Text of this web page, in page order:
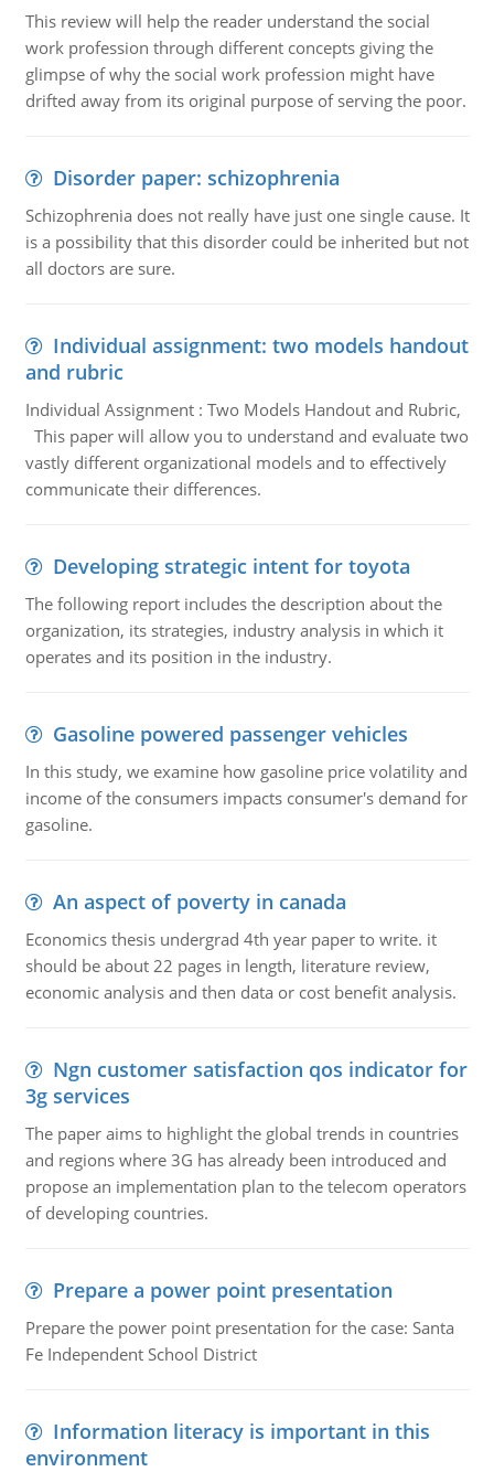
This review will help the reader understand the social
work profession through different concepts giving the
glimpse of why the social work profession might have
drifted away from its original purpose of serving the poor.
Disorder paper: schizophrenia
Schizophrenia does not really have just one single cause. It
is a possibility that this disorder could be inherited but not
all doctors are sure.
Individual assignment: two models handout
and rubric
Individual Assignment : Two Models Handout and Rubric,
This paper will allow you to understand and evaluate two
vastly different organizational models and to effectively
communicate their differences.
Developing strategic intent for toyota
The following report includes the description about the
organization, its strategies, industry analysis in which it
operates and its position in the industry.
Gasoline powered passenger vehicles
In this study, we examine how gasoline price volatility and
income of the consumers impacts consumer's demand for
gasoline.
An aspect of poverty in canada
Economics thesis undergrad 4th year paper to write. it
should be about 22 pages in length, literature review,
economic analysis and then data or cost benefit analysis.
Ngn customer satisfaction qos indicator for
3g services
The paper aims to highlight the global trends in countries
and regions where 3G has already been introduced and
propose an implementation plan to the telecom operators
of developing countries.
Prepare a power point presentation
Prepare the power point presentation for the case: Santa
Fe Independent School District
Information literacy is important in this
environment